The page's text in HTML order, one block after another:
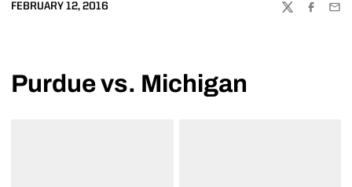
FEBRUARY 12, 2016
TWITTER
Purdue vs. Michigan